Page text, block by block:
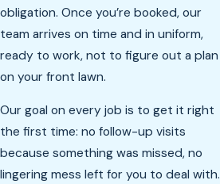
obligation. Once you’re booked, our
team arrives on time and in uniform,
ready to work, not to figure out a plan
on your front lawn.
Our goal on every job is to get it right
the first time: no follow-up visits
because something was missed, no
lingering mess left for you to deal with.